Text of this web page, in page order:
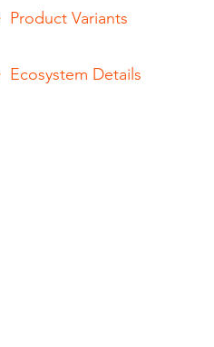
Product Variants
Ecosystem Details